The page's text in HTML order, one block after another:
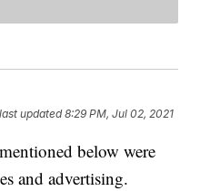
updated8:29 PM, Jul 02, 2021
below were
and advertising.